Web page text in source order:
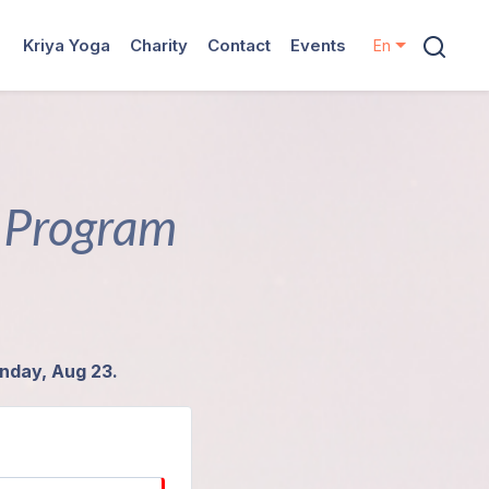
Kriya Yoga Charity Contact Events En
Aug 23.